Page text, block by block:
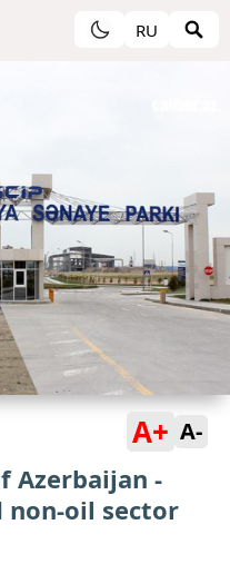
RU
A+ A-
Azerbaijan -
oil sector